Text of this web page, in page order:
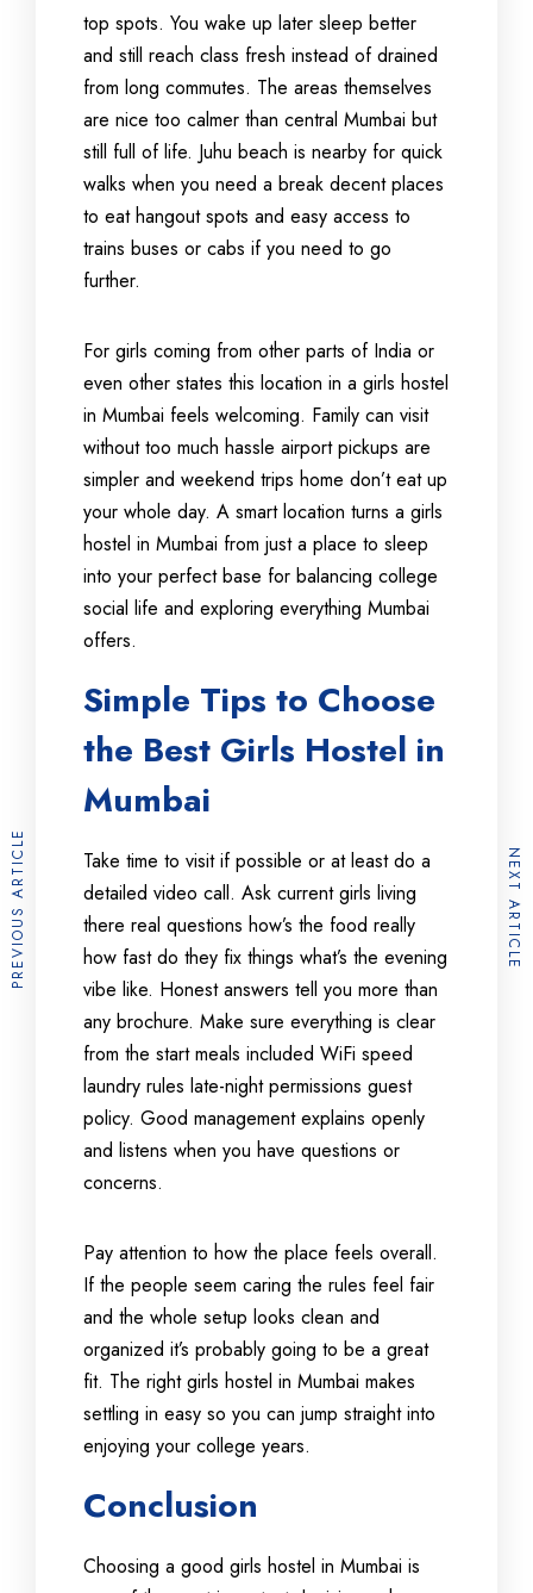
top spots. You wake up later sleep better
and still reach class fresh instead of drained
from long commutes. The areas themselves
are nice too calmer than central Mumbai but
still full of life. Juhu beach is nearby for quick
walks when you need a break decent places
to eat hangout spots and easy access to
trains buses or cabs if you need to go
further.
For girls coming from other parts of India or
even other states this location in a girls hostel
in Mumbai feels welcoming. Family can visit
without too much hassle airport pickups are
simpler and weekend trips home don’t eat up
your whole day. A smart location turns a girls
hostel in Mumbai from just a place to sleep
into your perfect base for balancing college
social life and exploring everything Mumbai
offers.
Simple Tips to Choose
the Best Girls Hostel in
Mumbai
Take time to visit if possible or at least do a
detailed video call. Ask current girls living
there real questions how’s the food really
how fast do they fix things what’s the evening
vibe like. Honest answers tell you more than
any brochure. Make sure everything is clear
from the start meals included WiFi speed
laundry rules late-night permissions guest
policy. Good management explains openly
and listens when you have questions or
concerns.
Pay attention to how the place feels overall.
If the people seem caring the rules feel fair
and the whole setup looks clean and
organized it’s probably going to be a great
fit. The right girls hostel in Mumbai makes
settling in easy so you can jump straight into
enjoying your college years.
Conclusion
Choosing a good girls hostel in Mumbai is
PREVIOUS ARTICLE NEXT ARTICLE